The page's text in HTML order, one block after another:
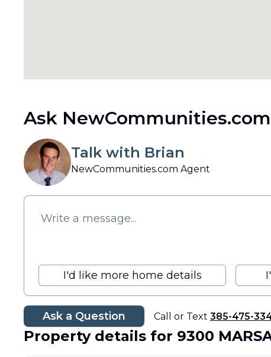
Ask
Talk with Brian
NewCommunities.com Agent
I'd like more home details
Ask a Question Call or Text 385-475-
Property details for 9300